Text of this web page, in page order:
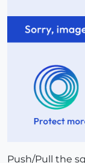
Push/Pull the